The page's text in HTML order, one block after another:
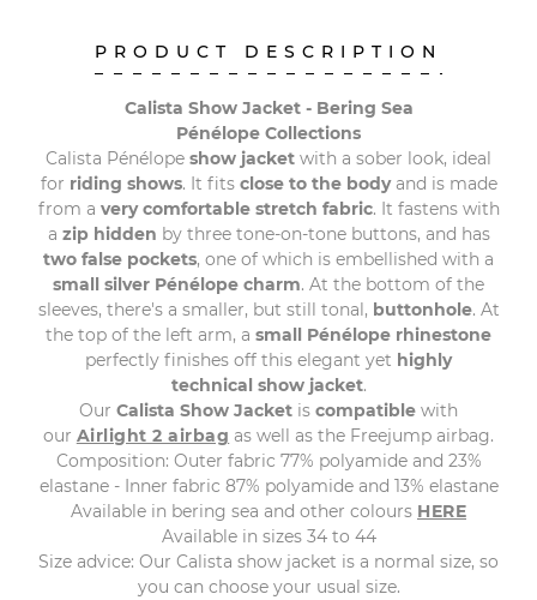
PRODUCT DESCRIPTION
Calista Show Jacket - Bering Sea
Pénélope Collections
Calista Pénélope show jacket with a sober look, ideal
for riding shows. It fits close to the bodyand is made
from a very comfortable stretch fabric. It fastens with
a zip hidden by three tone-on-tone buttons, and has
two false pockets, one of which is embellished with a
small silver Pénélope charm. At the bottom of the
sleeves, there's a smaller, but still tonal, buttonhole. At
the top of the left arm, a small Pénélope rhinestone
perfectly finishes off this elegant yet highly
technical show jacket.
Our Calista Show Jacket is compatible with
our Airlight 2 airbag as well as the Freejump airbag.
Composition: Outer fabric 77% polyamide and 23%
elastane - Inner fabric 87% polyamide and 13% elastane
Available in bering sea and other colours HERE
Available in sizes 34 to 44
Size advice: Our Calista show jacket is a normal size, so
you can choose your usual size.